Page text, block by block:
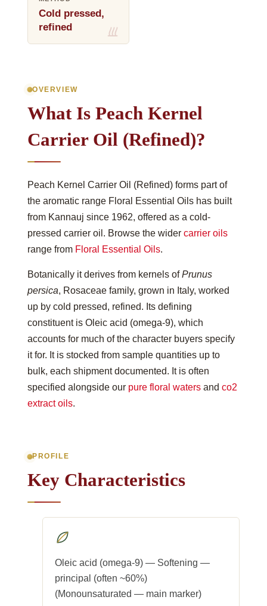
Cold pressed,
refined
OVERVIEW
What Is Peach Kernel
Carrier Oil (Refined)?
Peach Kernel Carrier Oil (Refined) forms part of
the aromatic range Floral Essential Oils has built
from Kannauj since 1962, offered as a cold-
pressed carrier oil. Browse the wider carrier oils
range from Floral Essential Oils.
Botanically it derives from kernels ofPrunus
persica, Rosaceae family, grown in Italy, worked
up by cold pressed, refined. Its defining
constituent is Oleic acid (omega-9), which
accounts for much of the character buyers specify
it for. It is stocked from sample quantities up to
bulk, each shipment documented. It is often
specified alongside our pure floral waters and co2
extract oils.
PROFILE
Key Characteristics
Oleic acid (omega-9) — Softening —
principal (often ~60%)
(Monounsaturated — main marker)